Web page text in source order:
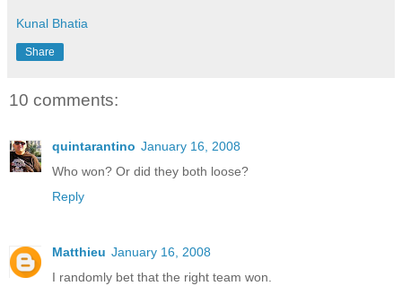
Kunal Bhatia
Share
10 comments:
quintarantino January 16, 2008
Who won? Or did they both loose?
Reply
Matthieu January 16, 2008
I randomly bet that the right team won.